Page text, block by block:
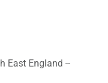
East England --